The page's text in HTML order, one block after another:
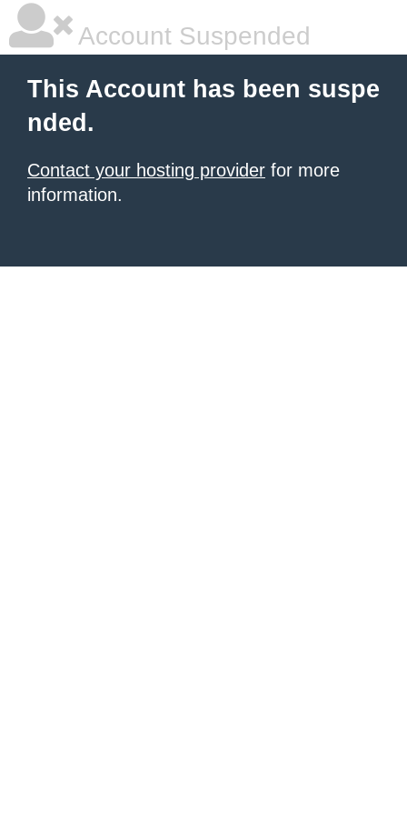
Account Suspended
This Account has been suspe
nded.
Contact your hosting provider for more
information.